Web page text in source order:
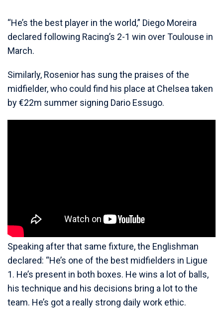
“He’s the best player in the world,” Diego Moreira
declared following Racing’s 2-1 win over Toulouse in
March.
Similarly, Rosenior has sung the praises of the
midfielder, who could find his place at Chelsea taken
by €22m summer signing Dario Essugo.
Speaking after that same fixture, the Englishman
declared: “He’s one of the best midfielders in Ligue
1. He’s present in both boxes. He wins a lot of balls,
his technique and his decisions bring a lot to the
team. He’s got a really strong daily work ethic.